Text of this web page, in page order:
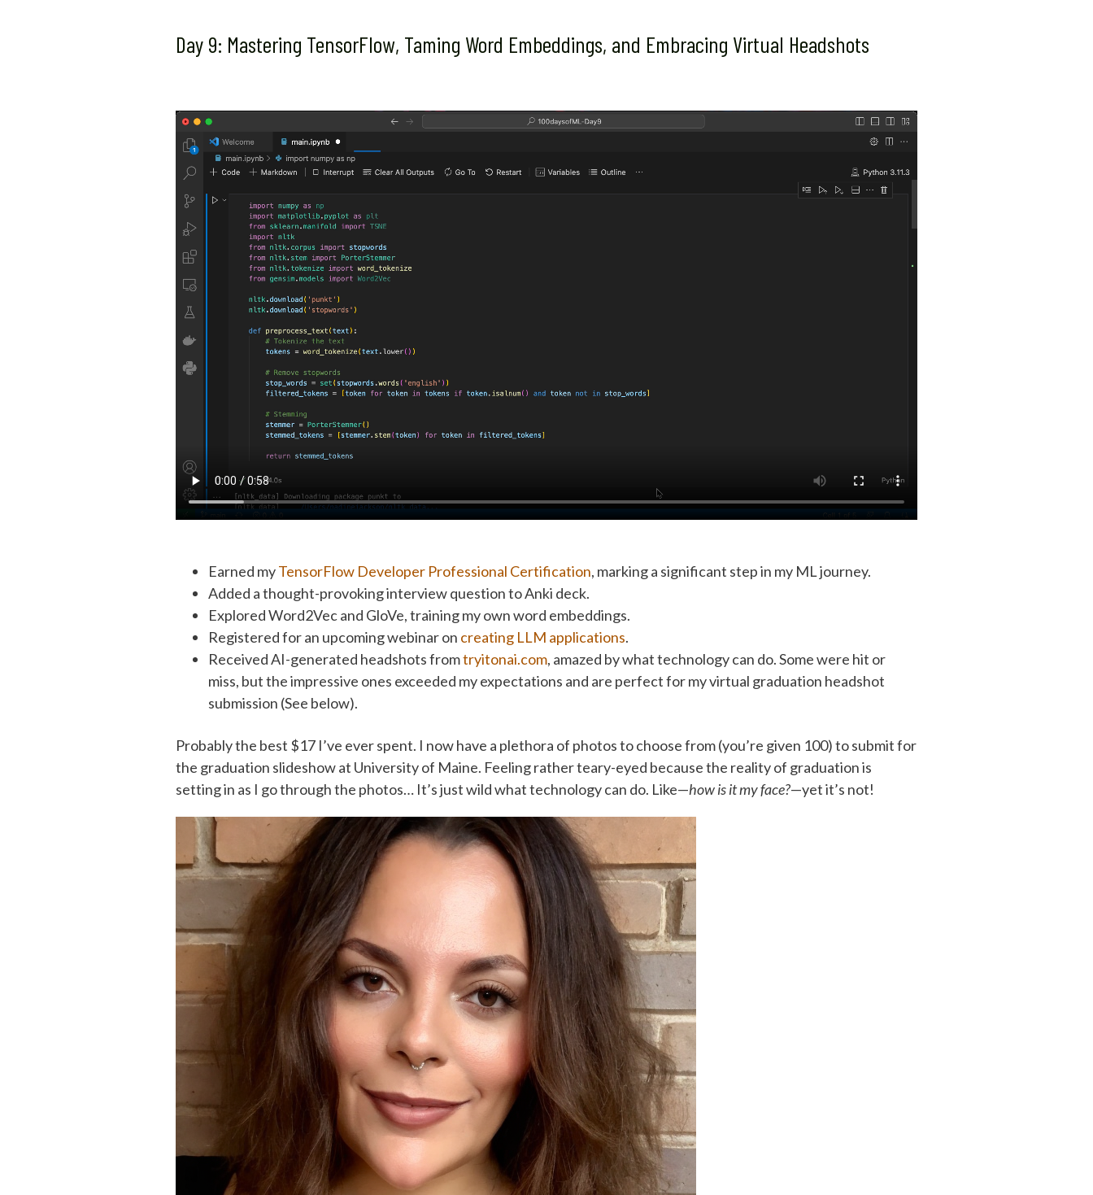
Day 9: Mastering TensorFlow, Taming Word Embeddings, and Embracing Virtual Headshots
Earned myTensorFlow Developer Professional Certification, marking a significant step in my ML journey.
Added a thought-provoking interview question to Anki deck.
Explored Word2Vec and GloVe, training my own word embeddings.
Registered for an upcoming webinar on creating LLM applications.
Received AI-generated headshots fromtryitonai.com, amazed by what technology can do. Some were hit or
miss, but the impressive ones exceeded my expectations and are perfect for my virtual graduation headshot
submission (See below).
Probably the best $17 I’ve ever spent. I now have a plethora of photos to choose from (you’re given 100) to submit for
the graduation slideshow at University of Maine. Feeling rather teary-eyed because the reality of graduation is
setting in as I go through the photos… It’s just wild what technology can do. Like—how is it my face?—yet it’s not!